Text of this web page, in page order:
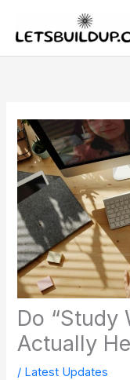
Do “Study
Actually
/ Latest Updates